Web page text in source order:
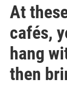
At
cafés,
hang
then